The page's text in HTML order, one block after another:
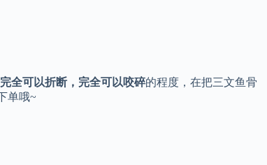
完全可以折断，完全可以咬碎的程度，在把三文鱼骨
单哦~